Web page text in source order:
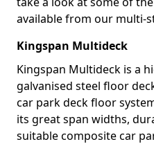
available from our multi-
Kingspan Multideck
Kingspan Multideck is a
galvanised steel floor
car park deck floor
its great span widths,
suitable composite car